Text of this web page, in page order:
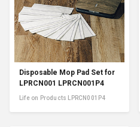
Disposable Mop Pad Set for
LPRCN001 LPRCN001P4
Life on Products LPRCN001P4